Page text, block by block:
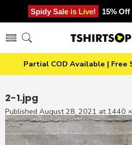
Spidy Sale is Live! 15%
Partial COD Available | Free
2-1.jpg
Published August 28, 2021 at 1440